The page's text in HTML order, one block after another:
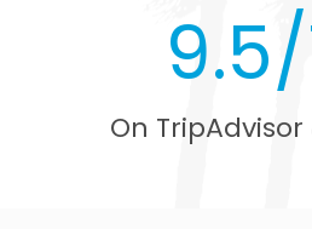
On TripAdvisor